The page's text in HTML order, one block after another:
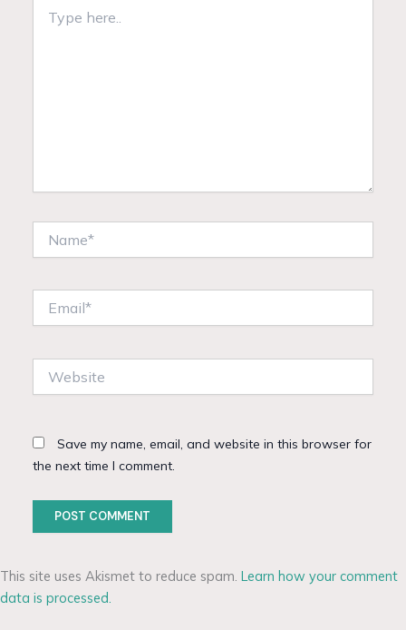
here..
Save my name, email, and website in this browser for
the next time I comment.
This site uses Akismet to reduce spam. Learn how your comment
data is processed.